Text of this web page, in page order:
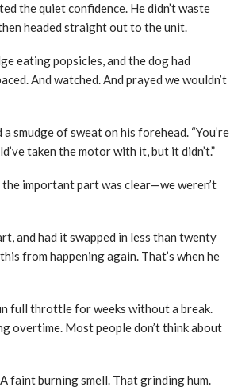
the quiet confidence. He didn’t waste
headed straight out to the unit.
eating popsicles, and the dog had
And watched. And prayed we wouldn’t
smudge of sweat on his forehead. “You’re
taken the motor with it, but it didn’t.”
important part was clear—we weren’t
and had it swapped in less than twenty
from happening again. That’s when he
full throttle for weeks without a break.
overtime. Most people don’t think about
faint burning smell. That grinding hum.